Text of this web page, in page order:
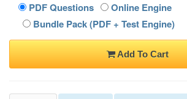
PDF Questions
Online Engine
Bundle Pack (PDF + Test Engine)
Add To Cart